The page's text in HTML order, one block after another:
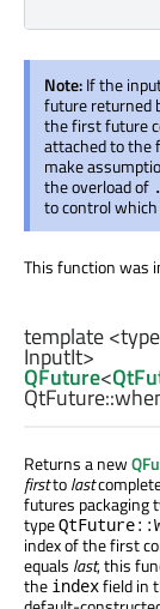
Note:If the
future returned
the first future
attached to the
make
the overload of
to control
This function was
template
InputIt>
QFuture<
QtFuture::
Returns a new
firsttolast
futures packaging
type
index of the first
equals last, this
the indexfield in